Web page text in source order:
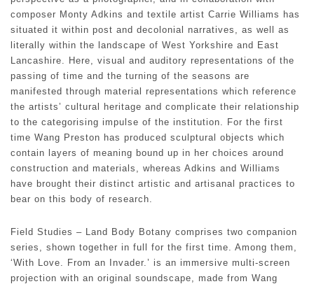
composer Monty Adkins and textile artist Carrie Williams has
situated it within post and decolonial narratives, as well as
literally within the landscape of West Yorkshire and East
Lancashire. Here, visual and auditory representations of the
passing of time and the turning of the seasons are
manifested through material representations which reference
the artists’ cultural heritage and complicate their relationship
to the categorising impulse of the institution. For the first
time Wang Preston has produced sculptural objects which
contain layers of meaning bound up in her choices around
construction and materials, whereas Adkins and Williams
have brought their distinct artistic and artisanal practices to
bear on this body of research.
Field Studies – Land Body Botany comprises two companion
series, shown together in full for the first time. Among them,
‘With Love. From an Invader.’ is an immersive multi-screen
projection with an original soundscape, made from Wang